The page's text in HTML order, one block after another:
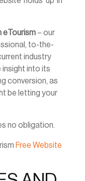
eTourism– our
to-the-
industry
insight into its
conversion, as
be letting your
no obligation.
Free Website